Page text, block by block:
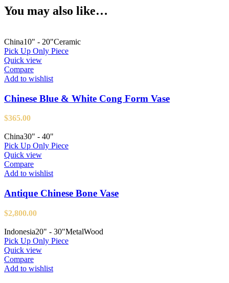
You may also like…
China10" - 20"Ceramic
Pick Up Only Piece
Quick view
Compare
Add to wishlist
Chinese Blue & White Cong Form Vase
$365.00
China30" - 40"
Pick Up Only Piece
Quick view
Compare
Add to wishlist
Antique Chinese Bone Vase
$2,800.00
Indonesia20" - 30"MetalWood
Pick Up Only Piece
Quick view
Compare
Add to wishlist